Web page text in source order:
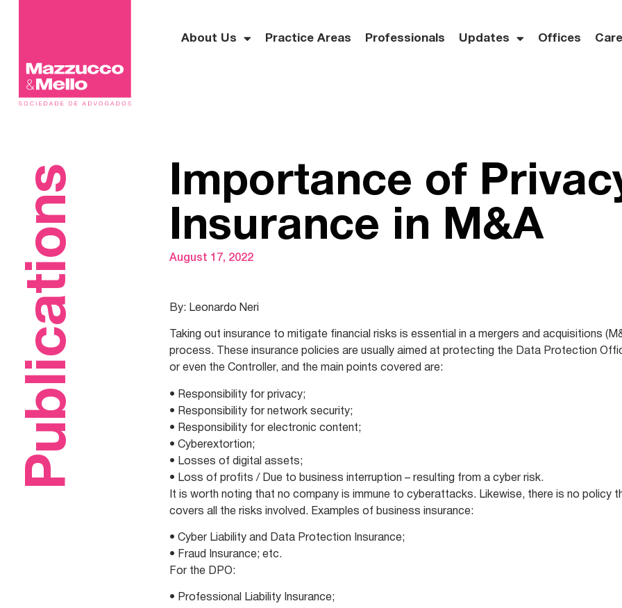
About Us Practice Areas Professionals Updates Offices
Publications
Importance of
Insurance in M&A
August 17, 2022
By: Leonardo Neri
Taking out insurance to mitigate financial risks is essential in a mergers and acquisitions
process. These insurance policies are usually aimed at protecting the Data Protection
or even the Controller, and the main points covered are:
• Responsibility for privacy;
• Responsibility for network security;
• Responsibility for electronic content;
• Cyberextortion;
• Losses of digital assets;
• Loss of profits / Due to business interruption – resulting from a cyber risk.
It is worth noting that no company is immune to cyberattacks. Likewise, there is no policy
covers all the risks involved. Examples of business insurance:
• Cyber Liability and Data Protection Insurance;
• Fraud Insurance; etc.
For the DPO:
• Professional Liability Insurance;